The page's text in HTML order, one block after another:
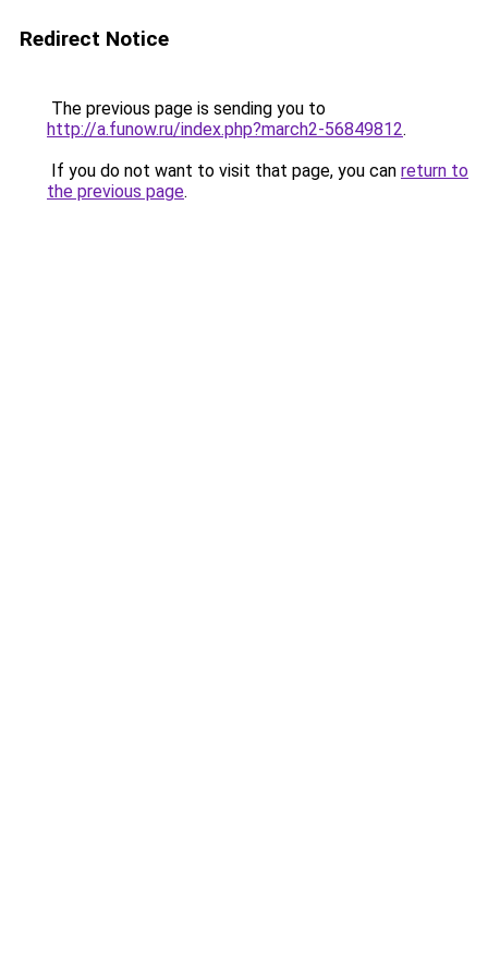
Redirect Notice
The previous page is sending you to
http://a.funow.ru/index.php?march2-56849812.
If you do not want to visit that page, you can return to
the previous page.